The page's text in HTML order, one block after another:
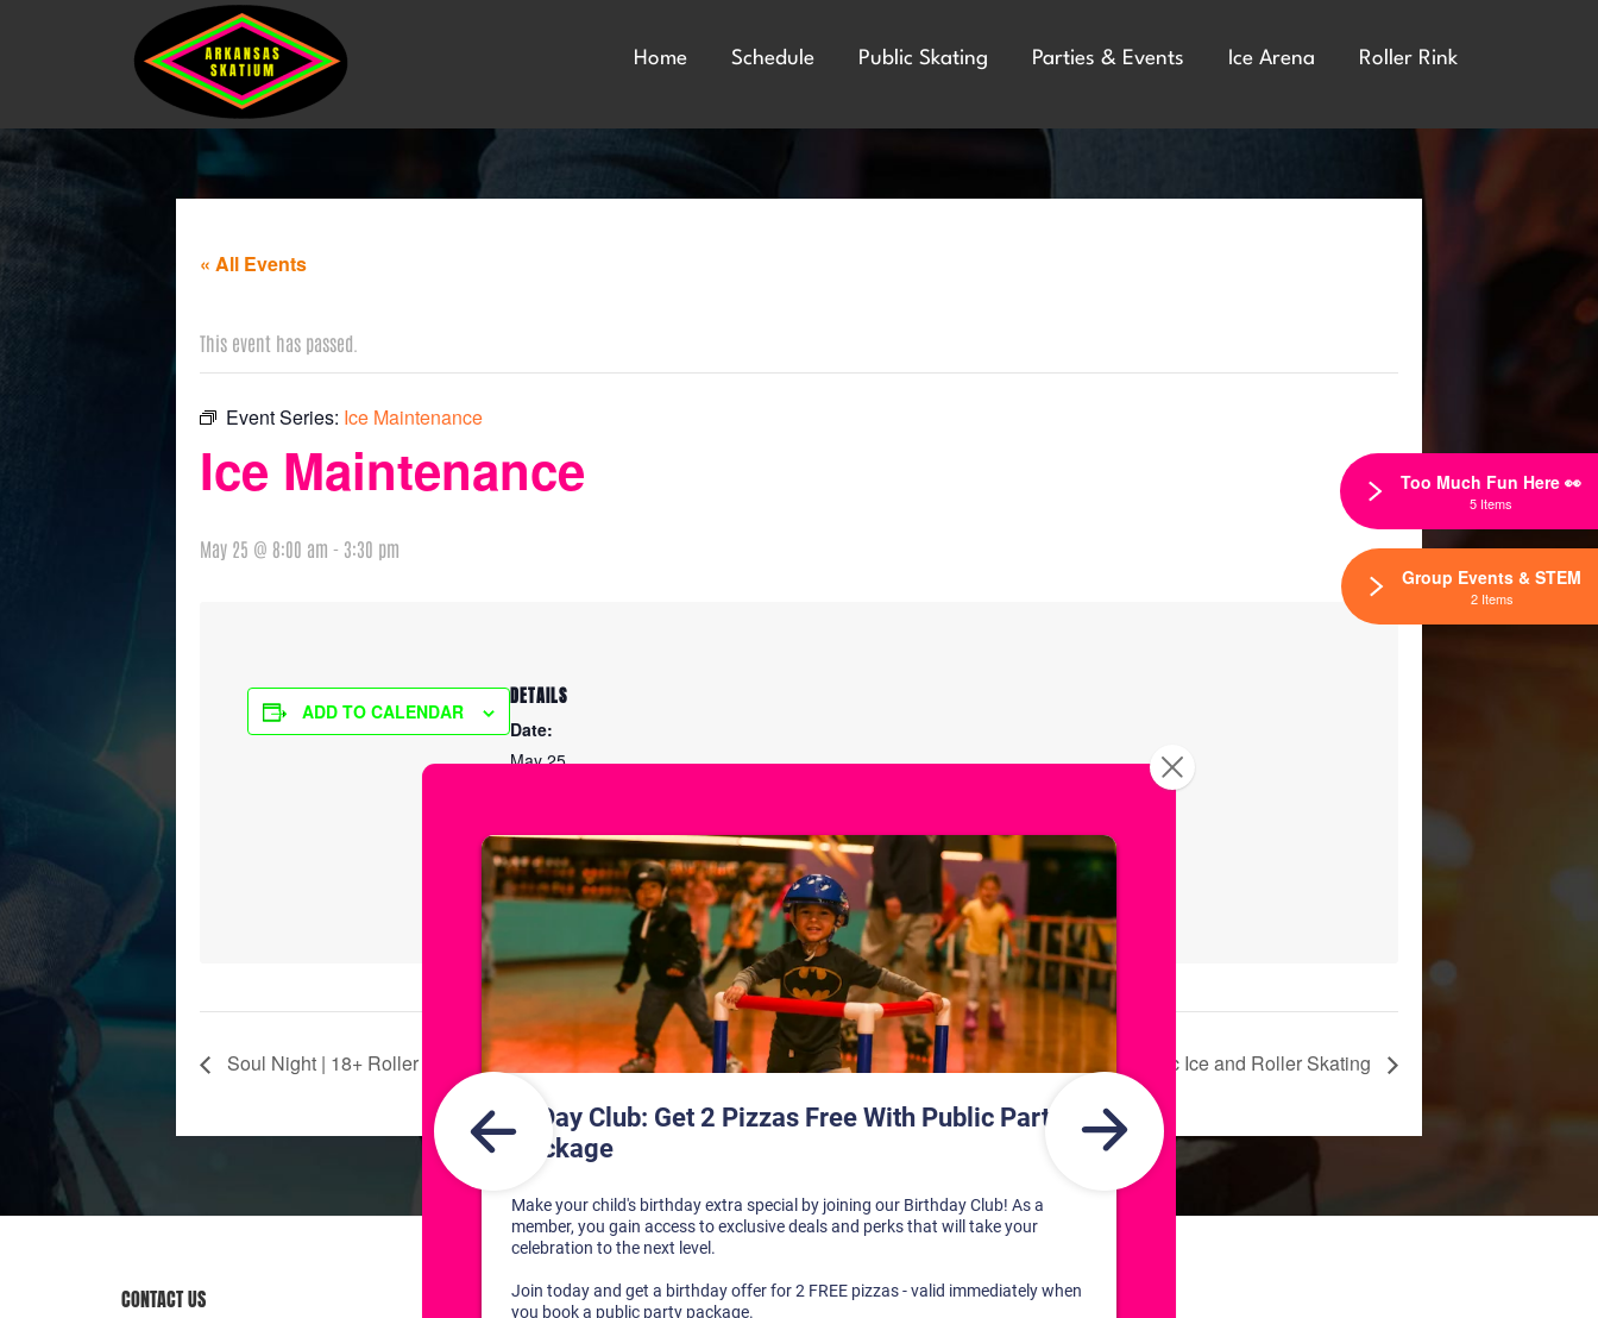
Home Schedule Public Skating Parties & Events Ice Arena Roller Rink
« All Events
This event has passed.
Event Series: Ice Maintenance
Ice Maintenance
May 25 @ 8:00 am - 3:30 pm
ADD TO CALENDAR
DETAILS
Date:
May 25
Series:
Ice Maintenance
Soul Night | 18+ Roller Skating Summer at The Skatium! Public Ice and Roller Skating
CONTACT US DISCOVER YOUR PERFECT DAY!
Too Much Fun Here 👀
5 Items
Group Events & STEM
2 Items